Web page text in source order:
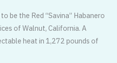
be the Red “Savina” Habanero
of Walnut, California. A
heat in 1,272 pounds of